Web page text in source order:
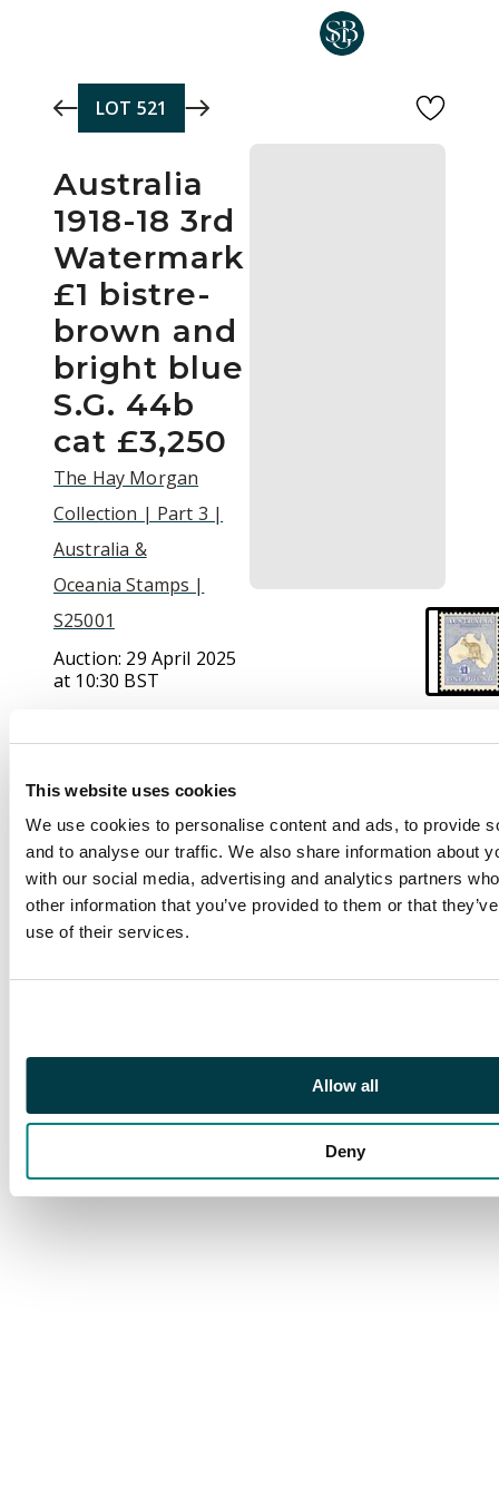
This website uses cookies
We use cookies to personalise content and ads, to provide
and to analyse our traffic. We also share information about
with our social media, advertising and analytics partners
other information that you’ve provided to them or that
use of their services.
Allow all
Deny
LOT 521
Australia
1918-18 3rd
Watermark
£1 bistre-
brown and
bright blue
S.G. 44b
cat £3,250
The Hay Morgan
Collection | Part 3 |
Australia &
Oceania Stamps |
S25001
Auction: 29 April 2025
at 10:30 BST
£850
Description
1915-28 £1 bistre-
brown and bright
blue, 3rd wmk, fresh
Tiny natural inclusion
deep shade of the
A very scarce and